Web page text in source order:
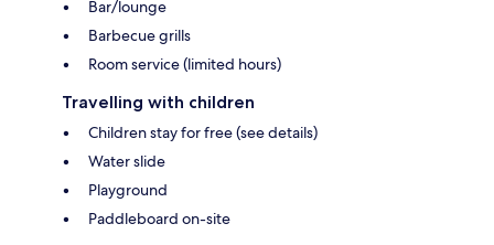
Bar/lounge
Barbecue grills
Room service (limited hours)
Travelling with children
Children stay for free (see details)
Water slide
Playground
Paddleboard on-site